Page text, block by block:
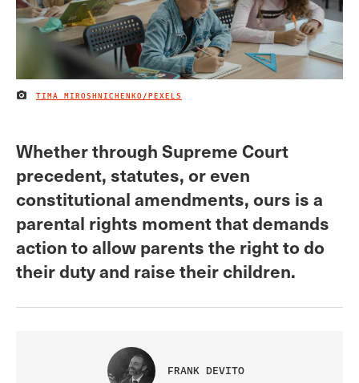
IMAGE CREDIT
TIMA MIROSHNICHENKO/PEXELS
Whether through Supreme Court
precedent, statutes, or even
constitutional amendments, ours is a
parental rights moment that demands
action to allow parents the right to do
their duty and raise their children.
FRANK DEVITO